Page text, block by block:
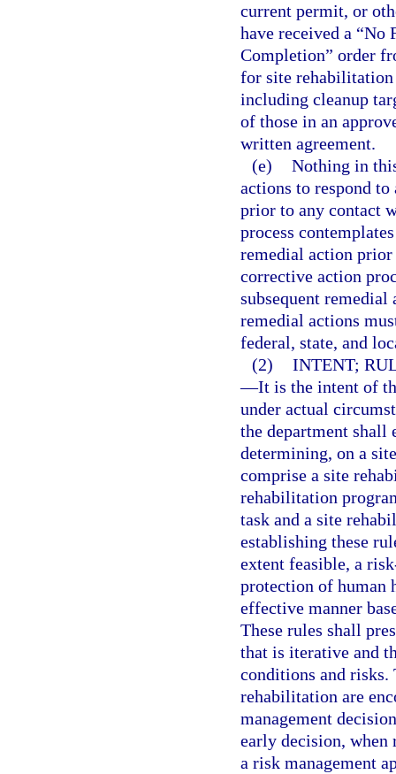
current permit, or
have received a
Completion” order
for site rehabilitation
including cleanup
of those in an
written agreement.
(e) Nothing in
actions to respond to
prior to any contact
process
remedial action
corrective action
subsequent
remedial actions
federal, state, and
(2) INTENT;
—It is the intent of
under actual
the department shall
determining, on a
comprise a site
rehabilitation
task and a site
establishing these
extent feasible, a
protection of human
effective manner
These rules shall
that is iterative and
conditions and risks.
rehabilitation are
management
early decision, when
a risk management